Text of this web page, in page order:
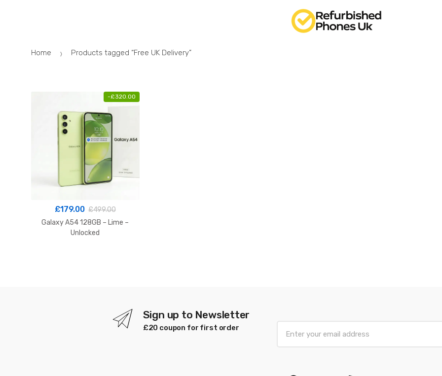
Home Products tagged “Free UK Delivery”
-£320.00
£179.00 £499.00
Galaxy A54 128GB – Lime –
Unlocked
Sign up to Newsletter
£20 coupon for first order
a